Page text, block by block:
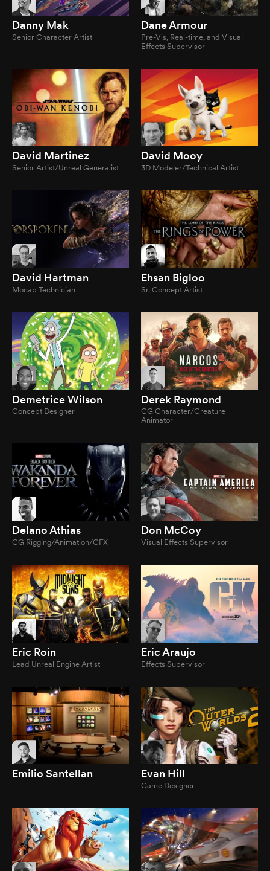
Danny Mak
Senior Character Artist
Dane Armour
Pre-Vis, Real-time, and Visual
Effects Supervisor
David Martinez
Senior Artist/Unreal Generalist
David Mooy
3D Modeler/Technical Artist
David Hartman
Mocap Technician
Ehsan Bigloo
Sr. Concept Artist
Demetrice Wilson
Concept Designer
Derek Raymond
CG Character/Creature
Animator
Delano Athias
CG Rigging/Animation/CFX
Don McCoy
Visual Effects Supervisor
Eric Roin
Lead Unreal Engine Artist
Eric Araujo
Effects Supervisor
Emilio Santellan Evan Hill
Game Designer